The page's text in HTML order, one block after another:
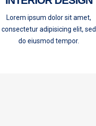
Lorem ipsum dolor sit amet,
consectetur adipisicing elit, sed
do eiusmod tempor.